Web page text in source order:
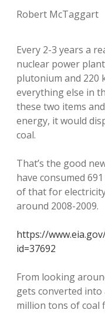
Robert McTaggart
Every 2-3 years a
nuclear power
plutonium and 220
everything else in
these two items
energy, it would
coal.
That’s the good
have consumed
of that for
around 2008-2009.
https://
id=37692
From looking
gets converted into
million tons of coal